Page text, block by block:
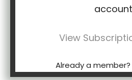
View
Already a member?